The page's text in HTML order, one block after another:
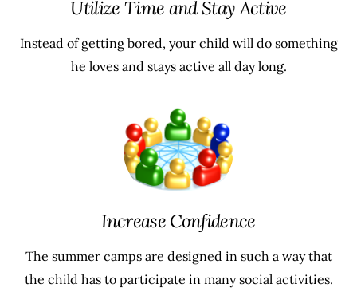
Utilize Time and Stay Active
Instead of getting bored, your child will do something
he loves and stays active all day long.
Increase Confidence
The summer camps are designed in such a way that
the child has to participate in many social activities.